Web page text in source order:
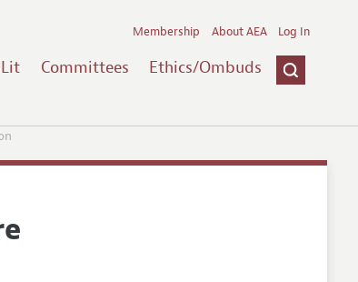
Committees Ethics/Ombuds
Membership About AEA Log In